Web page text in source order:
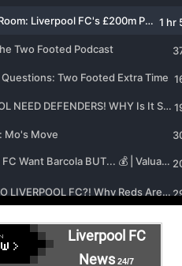
Liverpool FC
News 24/7